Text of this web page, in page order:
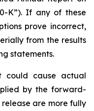
K”). If any of these
prove incorrect,
from the results
statements.
could cause actual
by the forward-
release are more fully